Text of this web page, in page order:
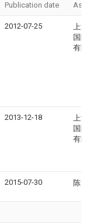
Publication date
2012-07-25
上海
国际
有限
2013-12-18
上海
国际
有限
2015-07-30 陈国